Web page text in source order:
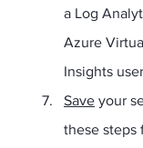
a Log
Azure
Insights
Save your
these steps